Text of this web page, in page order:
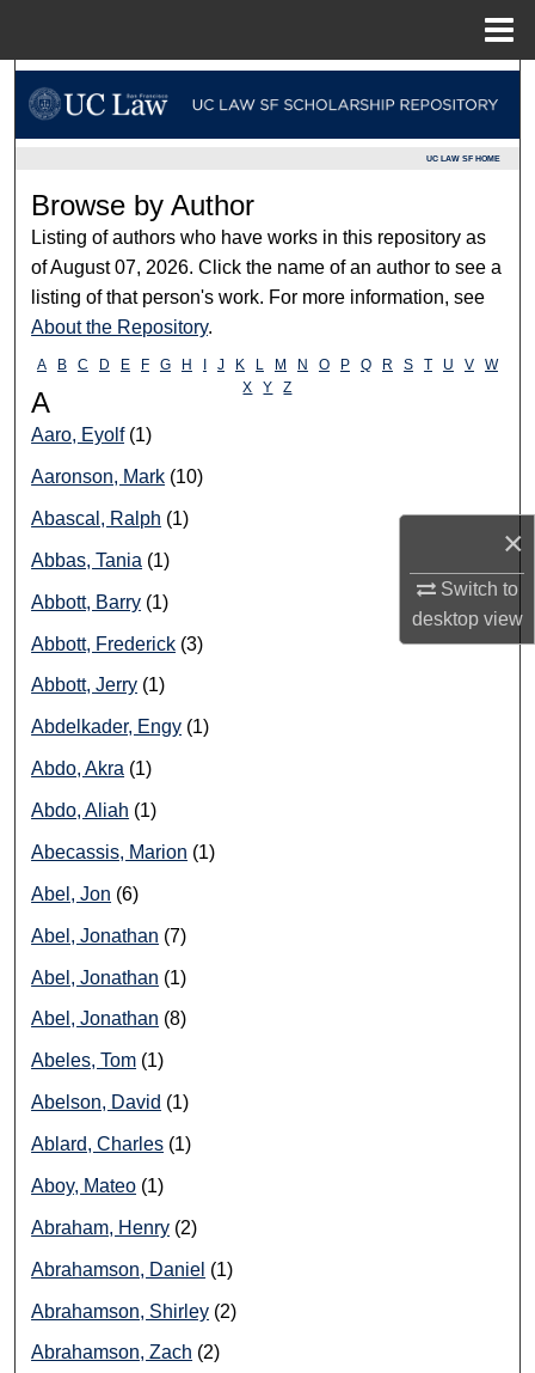
×
Switch to
desktopview
Browse Collections
My Account
About
Digital Commons Network™
UC LAW SF HOME
Browse by Author
Listing of authors who have works in this repository as
of August 07, 2026. Click the name of an author to see a
listing of that person's work. For more information, see
About the Repository.
A B C D E F G H I J K L M N O P Q R S T U V
W
X
Y Z
A
Aaro, Eyolf(1)
Aaronson, Mark (10)
Abascal, Ralph (1)
Abbas, Tania (1)
Abbott, Barry (1)
Abbott, Frederick (3)
Abbott, Jerry (1)
Abdelkader, Engy (1)
Abdo, Akra (1)
Abdo, Aliah (1)
Abecassis, Marion (1)
Abel, Jon (6)
Abel, Jonathan (7)
Abel, Jonathan (1)
Abel, Jonathan (8)
Abeles, Tom (1)
Abelson, David (1)
Ablard, Charles (1)
Aboy, Mateo (1)
Abraham, Henry (2)
Abrahamson, Daniel (1)
Abrahamson, Shirley (2)
Abrahamson, Zach (2)